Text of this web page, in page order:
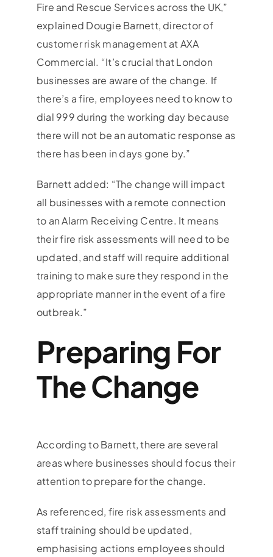
Fire and Rescue Services across the UK,”
explained Dougie Barnett, director of
customer risk management at AXA
Commercial. “It’s crucial that London
businesses are aware of the change. If
there’s a fire, employees need to know to
dial 999 during the working day because
there will not be an automatic response as
there has been in days gone by.”
Barnett added: “The change will impact
all businesses with a remote connection
to an Alarm Receiving Centre. It means
their fire risk assessments will need to be
updated, and staff will require additional
training to make sure they respond in the
appropriate manner in the event of a fire
outbreak.”
Preparing For
The Change
According to Barnett, there are several
areas where businesses should focus their
attention to prepare for the change.
As referenced, fire risk assessments and
staff training should be updated,
emphasising actions employees should